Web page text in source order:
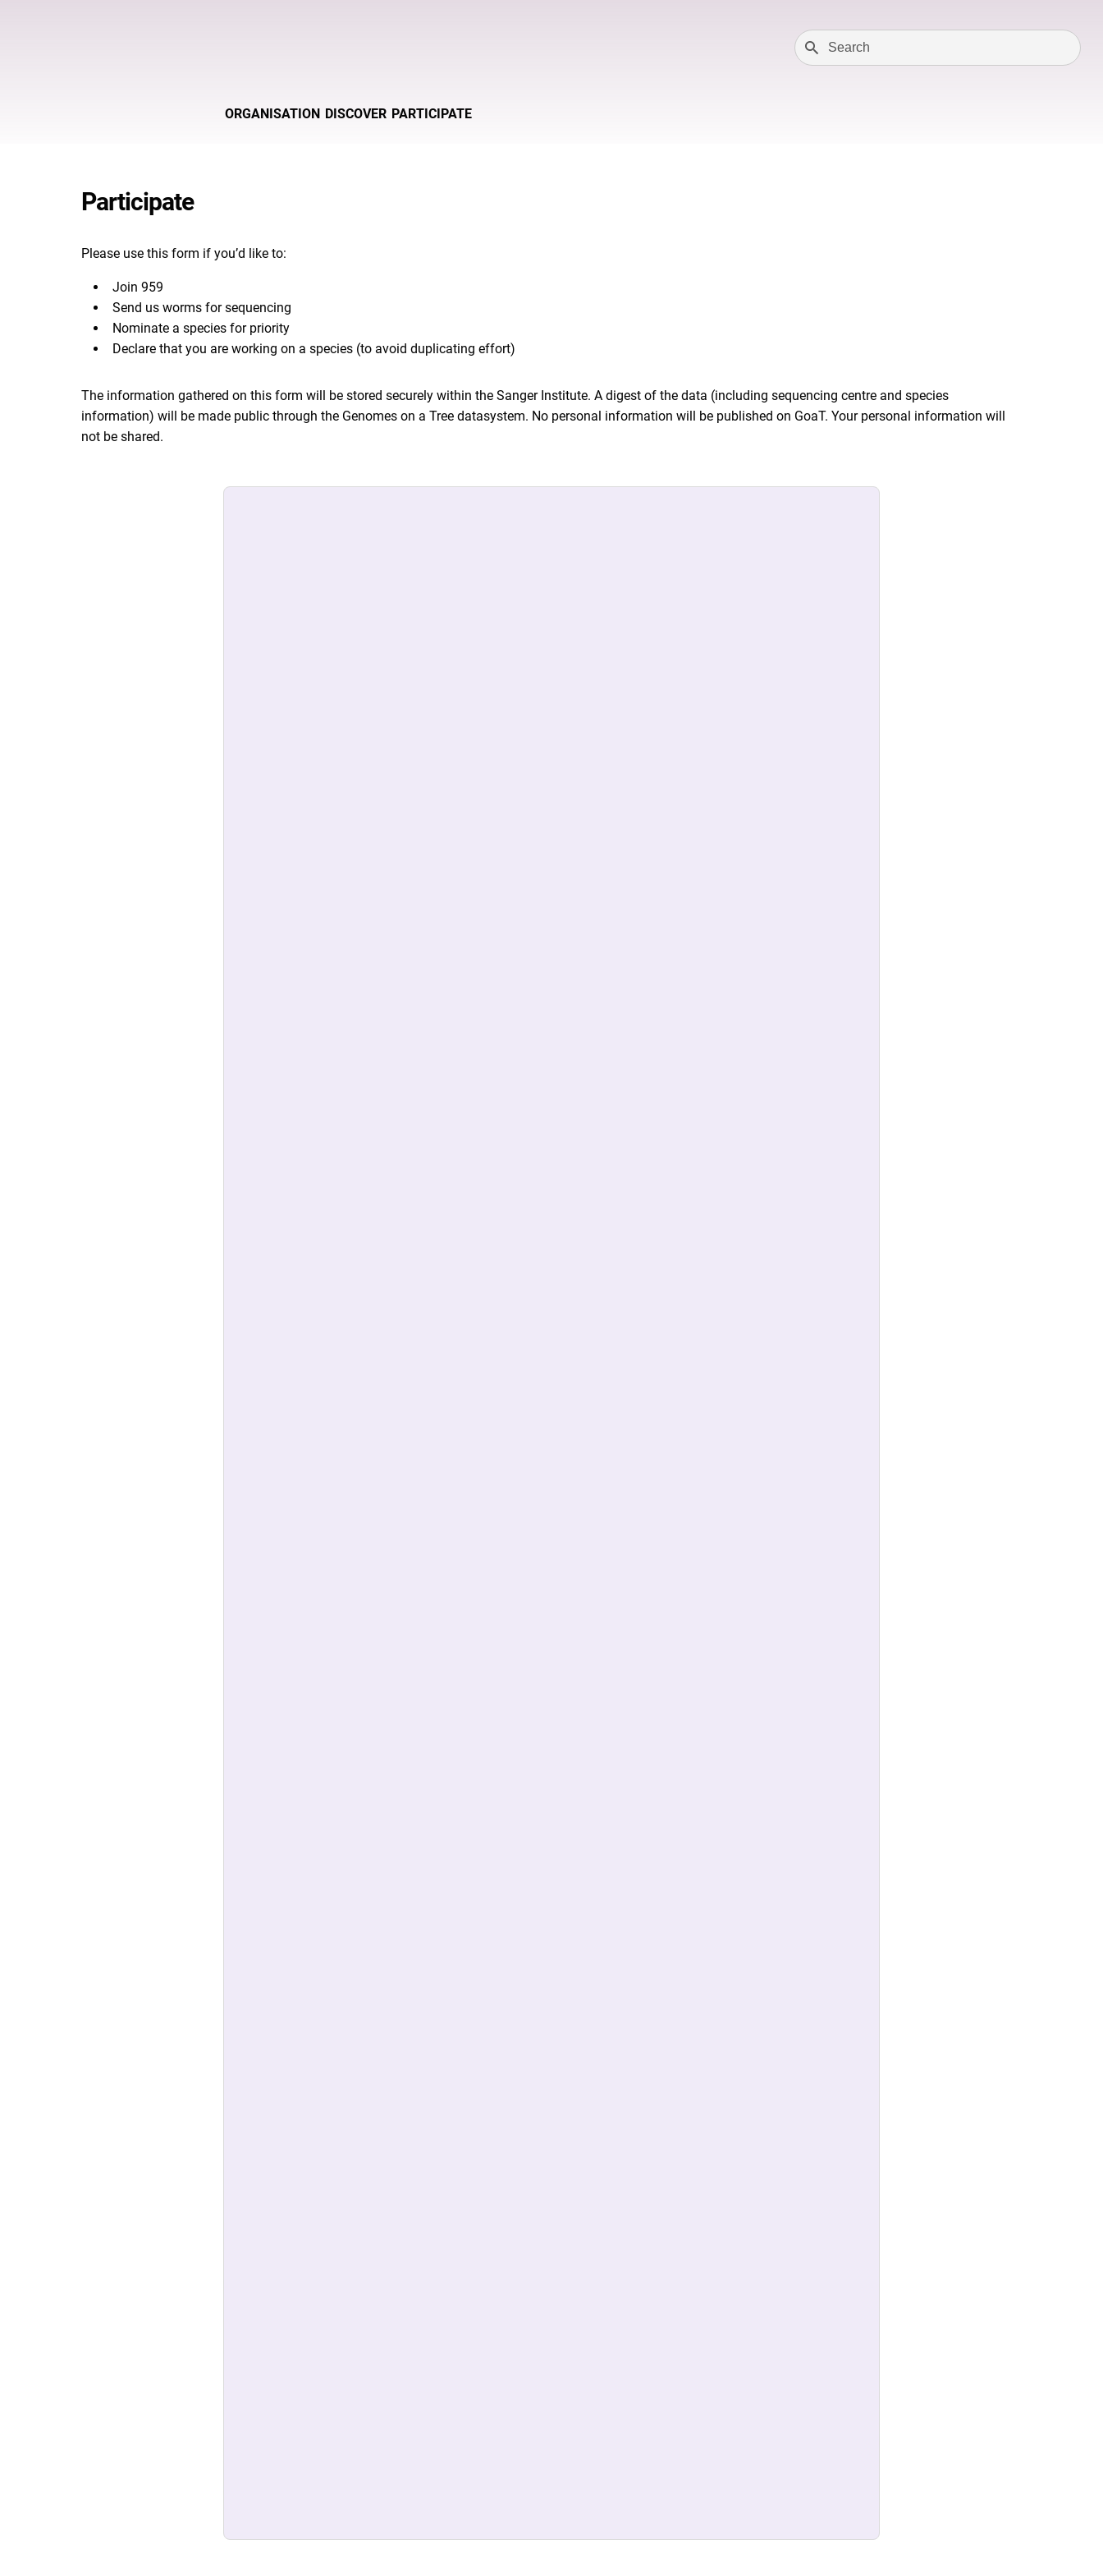
ORGANISATION DISCOVER PARTICIPATE
Participate
Please use this form if you’d like to:
Join 959
Send us worms for sequencing
Nominate a species for priority
Declare that you are working on a species (to avoid duplicating effort)
The information gathered on this form will be stored securely within the Sanger Institute. A digest of the data (including sequencing centre and species
information) will be made public through the Genomes on a Tree datasystem. No personal information will be published on GoaT. Your personal information will
not be shared.